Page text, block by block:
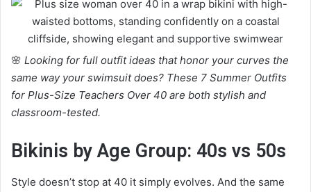
🌸 Looking for full outfit ideas that honor your curves the
same way your swimsuit does? These 7 Summer Outfits
for Plus-Size Teachers Over 40 are both stylish and
classroom-tested.
Bikinis by Age Group: 40s vs 50s
Style doesn’t stop at 40 it simply evolves. And the same